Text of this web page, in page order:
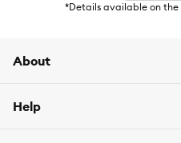
*Details available on the
About
Help